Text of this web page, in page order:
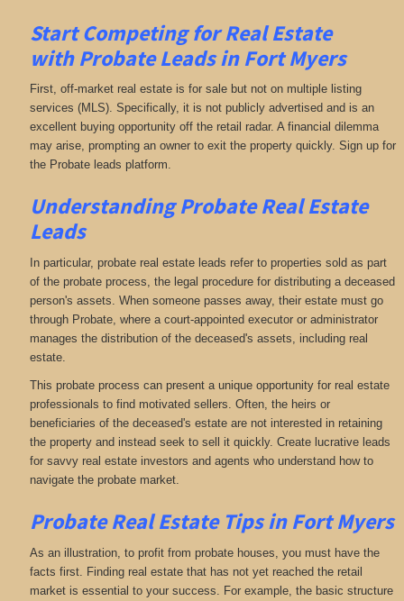
Start Competing for Real Estate
with Probate Leads in Fort Myers
First, off-market real estate is for sale but not on multiple listing
services (MLS). Specifically, it is not publicly advertised and is an
excellent buying opportunity off the retail radar. A financial dilemma
may arise, prompting an owner to exit the property quickly. Sign up for
the Probate leads platform.
Understanding Probate Real Estate
Leads
In particular, probate real estate leads refer to properties sold as part
of the probate process, the legal procedure for distributing a deceased
person's assets. When someone passes away, their estate must go
through Probate, where a court-appointed executor or administrator
manages the distribution of the deceased's assets, including real
estate.
This probate process can present a unique opportunity for real estate
professionals to find motivated sellers. Often, the heirs or
beneficiaries of the deceased's estate are not interested in retaining
the property and instead seek to sell it quickly. Create lucrative leads
for savvy real estate investors and agents who understand how to
navigate the probate market.
Probate Real Estate Tips in Fort Myers
As an illustration, to profit from probate houses, you must have the
facts first. Finding real estate that has not yet reached the retail
market is essential to your success. For example, the basic structure